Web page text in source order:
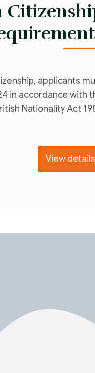
applicants
in accordance with
Nationality Act
View details